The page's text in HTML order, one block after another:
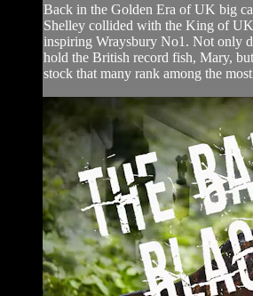
Back in the Golden Era of UK big
Shelley collided with the King of
inspiring Wraysbury No1. Not only
hold the British record fish, Mary,
stock that many rank among the